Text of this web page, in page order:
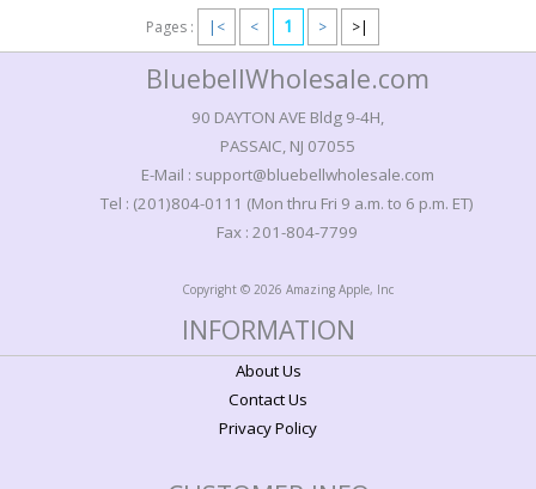
Pages :
|< < 1 > >|
BluebellWholesale.com
90 DAYTON AVE Bldg 9-4H,
PASSAIC, NJ 07055
E-Mail : support@bluebellwholesale.com
Tel : (201)804-0111 (Mon thru Fri 9 a.m. to 6 p.m. ET)
Fax : 201-804-7799
Copyright © 2026 Amazing Apple, Inc
INFORMATION
About Us
Contact Us
Privacy Policy